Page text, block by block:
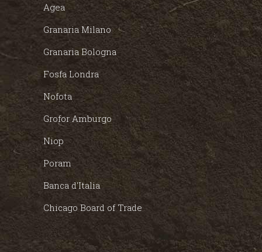
Agea
Granaria Milano
Granaria Bologna
Fosfa Londra
Nofota
Grofor Amburgo
Niop
Poram
Banca d'Italia
Chicago Board of Trade